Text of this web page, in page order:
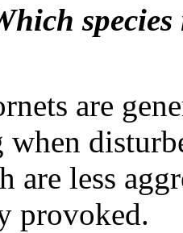
are
are less
provoked.